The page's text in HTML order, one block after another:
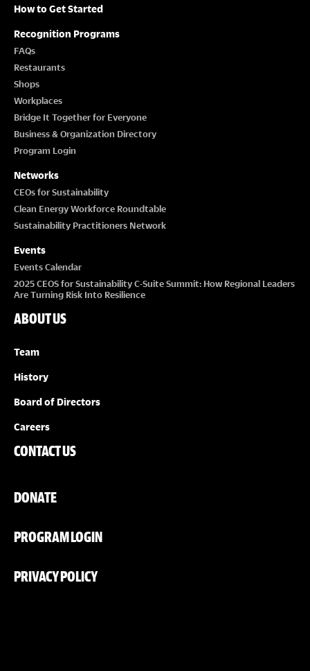
How to Get Started
Recognition Programs
FAQs
Restaurants
Shops
Workplaces
Bridge It Together for Everyone
Business & Organization Directory
Program Login
Networks
CEOs for Sustainability
Clean Energy Workforce Roundtable
Sustainability Practitioners Network
Events
Events Calendar
2025 CEOS for Sustainability C-Suite Summit: How Regional Leaders
Are Turning Risk Into Resilience
ABOUT US
Team
History
Board of Directors
Careers
CONTACT US
DONATE
PROGRAM LOGIN
PRIVACY POLICY